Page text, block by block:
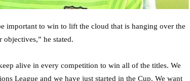
important to win to lift the cloud that is hanging over the
he stated.
alive in every competition to win all of the titles. We
League and we have just started in the Cup. We want